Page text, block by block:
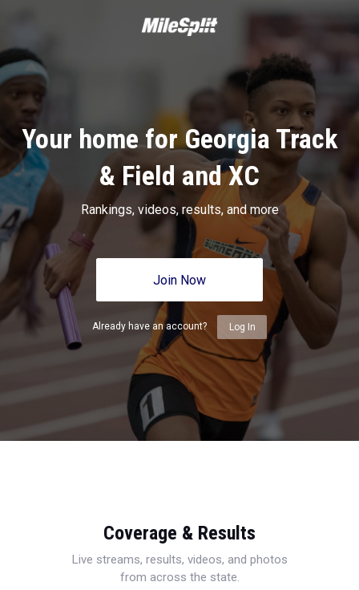
Your home for Georgia Track
& Field and XC
Rankings, videos, results, and more
Join Now
Already have an account? Log In
Coverage & Results
Live streams, results, videos, and photos
from across the state.